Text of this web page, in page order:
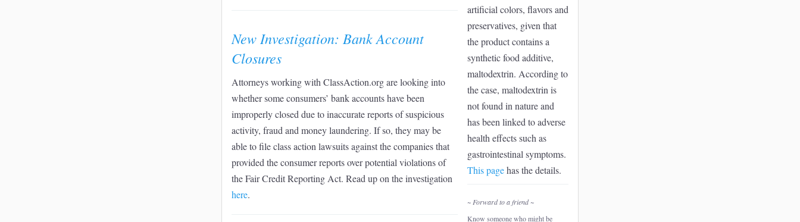
New Investigation: Bank Account
Closures
Attorneys working with ClassAction.org are looking into
whether some consumers’ bank accounts have been
improperly closed due to inaccurate reports of suspicious
activity, fraud and money laundering. If so, they may be
able to file class action lawsuits against the companies that
provided the consumer reports over potential violations of
the Fair Credit Reporting Act. Read up on the investigation
here.
artificial colors, flavors and
preservatives, given that
the product contains a
synthetic food additive,
maltodextrin. According to
the case, maltodextrin is
not found in nature and
has been linked to adverse
health effects such as
gastrointestinal symptoms.
This pagehas the details.
~ Forward to a friend ~
Know someone who might be